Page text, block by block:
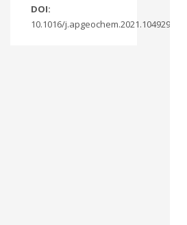
DOI:
10.1016/j.apgeochem.2021.104929